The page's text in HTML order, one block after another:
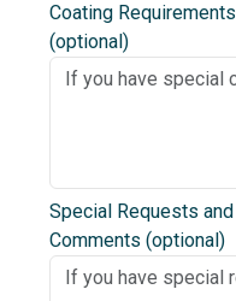
Coating Requirements
(optional)
Special Requests and
Comments (optional)